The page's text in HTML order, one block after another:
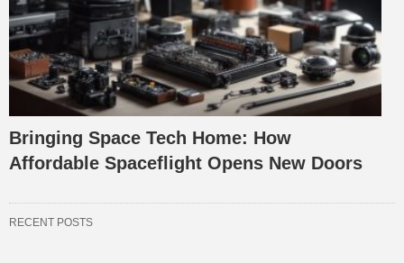
Bringing Space Tech Home: How
Affordable Spaceflight Opens New Doors
RECENT POSTS